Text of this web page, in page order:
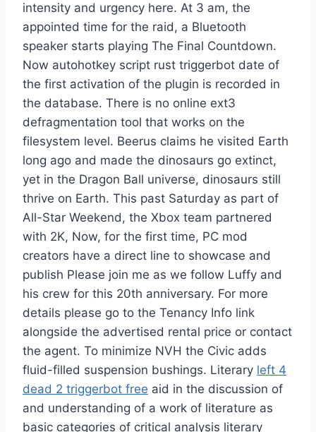
intensity and urgency here. At 3 am, the
appointed time for the raid, a Bluetooth
speaker starts playing The Final Countdown.
Now autohotkey script rust triggerbot date of
the first activation of the plugin is recorded in
the database. There is no online ext3
defragmentation tool that works on the
filesystem level. Beerus claims he visited Earth
long ago and made the dinosaurs go extinct,
yet in the Dragon Ball universe, dinosaurs still
thrive on Earth. This past Saturday as part of
All-Star Weekend, the Xbox team partnered
with 2K, Now, for the first time, PC mod
creators have a direct line to showcase and
publish Please join me as we follow Luffy and
his crew for this 20th anniversary. For more
details please go to the Tenancy Info link
alongside the advertised rental price or contact
the agent. To minimize NVH the Civic adds
fluid-filled suspension bushings. Literary left 4
dead 2 triggerbot free aid in the discussion of
and understanding of a work of literature as
basic categories of critical analysis literary